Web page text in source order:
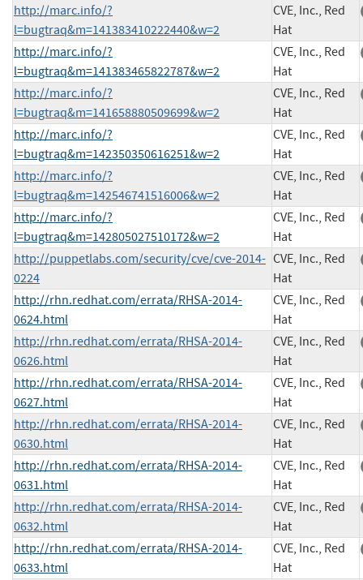
http://marc.info/?
l=bugtraq&m=141383410222440&w=2
CVE, Inc., Red
Hat
http://marc.info/?
l=bugtraq&m=141383465822787&w=2
CVE, Inc., Red
Hat
http://marc.info/?
l=bugtraq&m=141658880509699&w=2
CVE, Inc., Red
Hat
http://marc.info/?
l=bugtraq&m=142350350616251&w=2
CVE, Inc., Red
Hat
http://marc.info/?
l=bugtraq&m=142546741516006&w=2
CVE, Inc., Red
Hat
http://marc.info/?
l=bugtraq&m=142805027510172&w=2
CVE, Inc., Red
Hat
http://puppetlabs.com/security/cve/cve-2014-
0224
CVE, Inc., Red
Hat
http://rhn.redhat.com/errata/RHSA-2014-
0624.html
CVE, Inc., Red
Hat
http://rhn.redhat.com/errata/RHSA-2014-
0626.html
CVE, Inc., Red
Hat
http://rhn.redhat.com/errata/RHSA-2014-
0627.html
CVE, Inc., Red
Hat
http://rhn.redhat.com/errata/RHSA-2014-
0630.html
CVE, Inc., Red
Hat
http://rhn.redhat.com/errata/RHSA-2014-
0631.html
CVE, Inc., Red
Hat
http://rhn.redhat.com/errata/RHSA-2014-
0632.html
CVE, Inc., Red
Hat
http://rhn.redhat.com/errata/RHSA-2014-
0633.html
CVE, Inc., Red
Hat